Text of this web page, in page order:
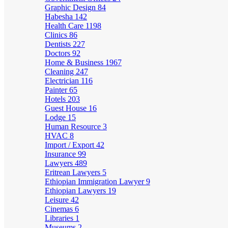
Graphic Design 84
Habesha 142
Health Care 1198
Clinics 86
Dentists 227
Doctors 92
Home & Business 1967
Cleaning 247
Electrician 116
Painter65
Hotels 203
Guest House 16
Lodge 15
Human Resource 3
HVAC 8
Import / Export 42
Insurance 99
Lawyers 489
Eritrean Lawyers 5
Ethiopian Immigration Lawyer9
Ethiopian Lawyers 19
Leisure 42
Cinemas 6
Libraries 1